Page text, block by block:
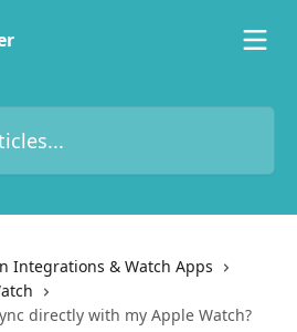
Integrations & Watch Apps
directly with my Apple Watch?